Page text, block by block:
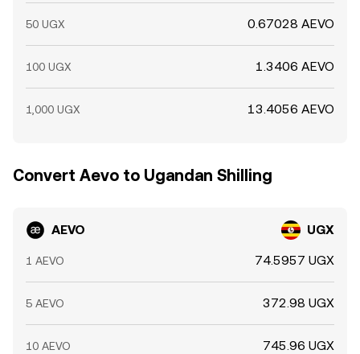
50 UGX 0.67028 AEVO
100 UGX 1.3406 AEVO
1,000 UGX 13.4056 AEVO
Convert Aevo to Ugandan Shilling
AEVO UGX
1 AEVO 74.5957 UGX
5 AEVO 372.98 UGX
10 AEVO 745.96 UGX